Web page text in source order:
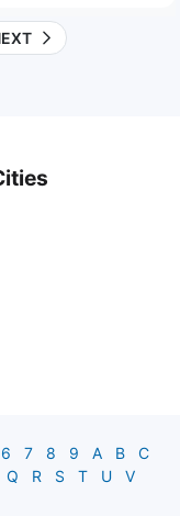
6 7 8 9 A B
C
Q R S T U
V